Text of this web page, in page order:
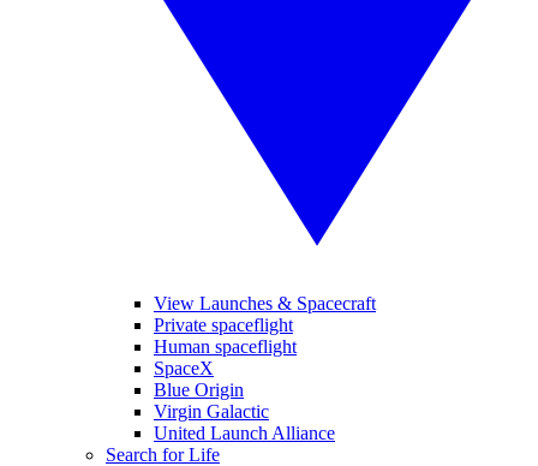
View Launches & Spacecraft
Private spaceflight
Human spaceflight
SpaceX
Blue Origin
Virgin Galactic
United Launch Alliance
Search for Life